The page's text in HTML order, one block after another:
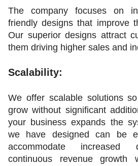
The company focuses on
friendly designs that improve
Our superior designs attract
them driving higher sales and
Scalability:
We offer scalable solutions
grow without significant
your business expands the
we have designed can be
accommodate increased
continuous revenue growth